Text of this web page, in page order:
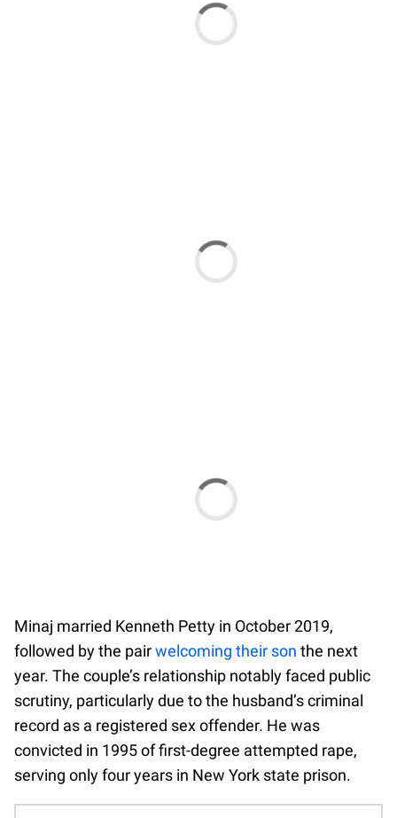
Minaj married Kenneth Petty in October 2019,
followed by the pairwelcoming their son the next
year. The couple’s relationship notably faced public
scrutiny, particularly due to the husband’s criminal
record as a registered sex offender. He was
convicted in 1995 of first-degree attempted rape,
serving only four years in New York state prison.